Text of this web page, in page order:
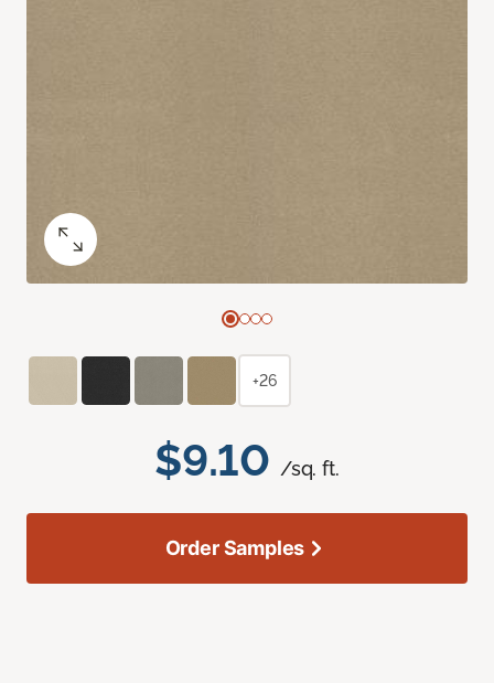
$9.10 /sq. ft.
+26
Order Samples